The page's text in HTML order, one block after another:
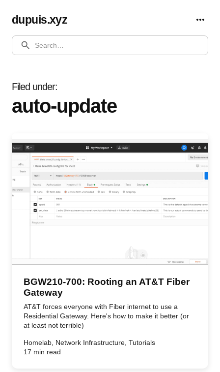
dupuis.xyz
SEARCH
Filed under
auto-update
BGW210-700: Rooting an AT&T Fiber
Gateway
AT&T forces everyone with Fiber internet to use a
Residential Gateway. Here's how to make it better (or
at least not terrible)
Homelab, Network Infrastructure, Tutorials
17 min read